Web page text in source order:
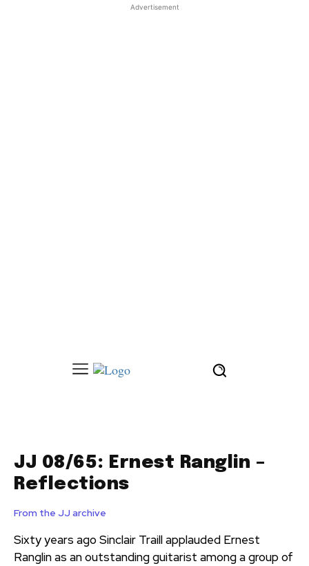
Advertisement
JJ 08/65: Ernest Ranglin –
Reflections
From the JJ archive
Sixty years ago Sinclair Traill applauded Ernest
Ranglin as an outstanding guitarist among a group of